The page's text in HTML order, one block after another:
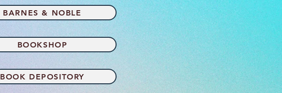
BARNES & NOBLE
BOOKSHOP
BOOK DEPOSITORY